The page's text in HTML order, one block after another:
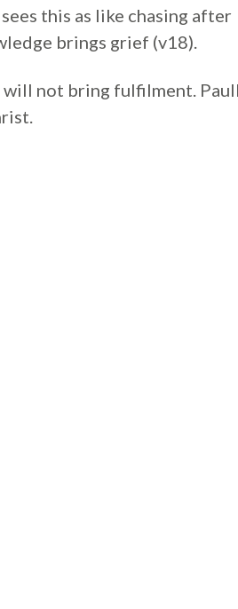
this as like chasing after
brings grief (v18).
not bring fulfilment.